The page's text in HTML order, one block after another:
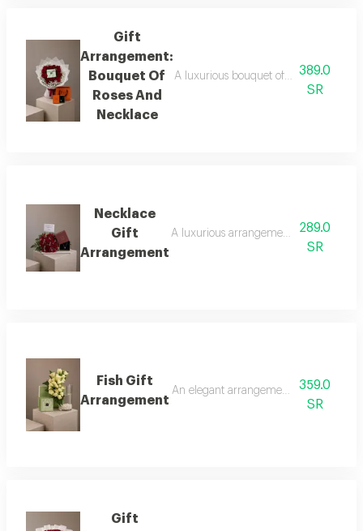
Gift
Arrangement:
Bouquet Of
Roses And
Necklace
A luxurious bouquet of red roses,
389.0
SR
Necklace
Gift
Arrangement
A luxurious arrangement combining a
289.0
SR
Fish Gift
Arrangement
An elegant arrangement combining
359.0
SR
Gift